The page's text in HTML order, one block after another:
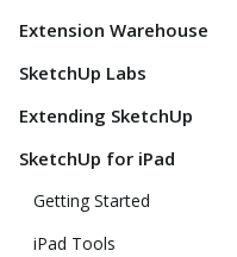
Extension Warehouse
SketchUp Labs
Extending SketchUp
SketchUp for iPad
Getting Started
iPad Tools